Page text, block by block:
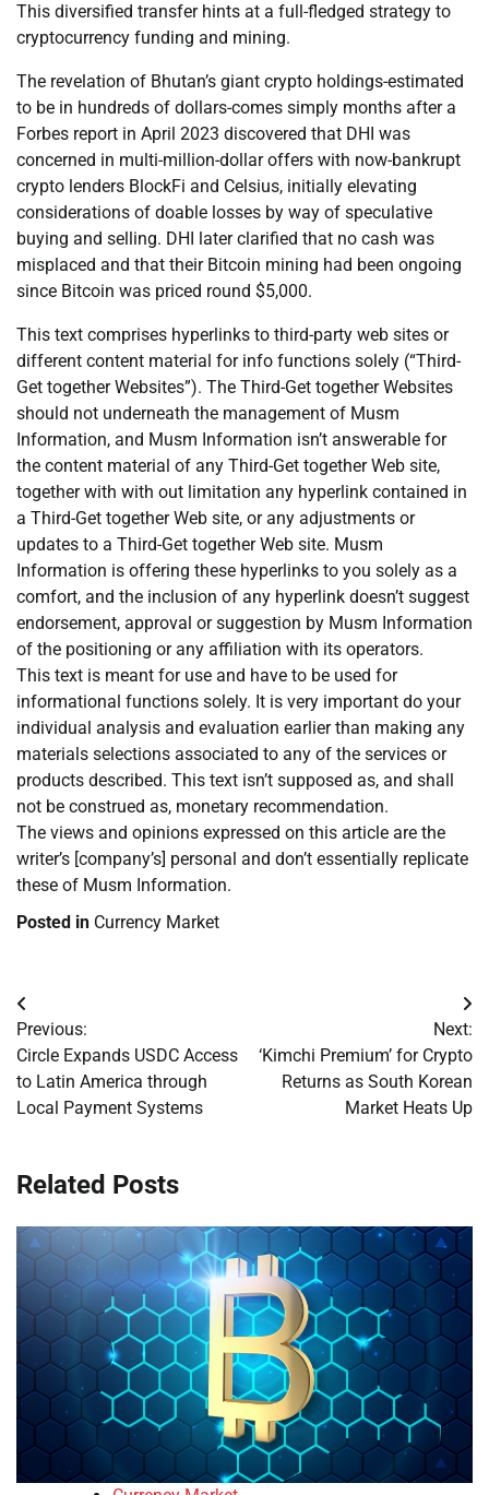
This diversified transfer hints at a full-fledged strategy to
cryptocurrency funding and mining.
The revelation of Bhutan’s giant crypto holdings-estimated
to be in hundreds of dollars-comes simply months after a
Forbes report in April 2023 discovered that DHI was
concerned in multi-million-dollar offers with now-bankrupt
crypto lenders BlockFi and Celsius, initially elevating
considerations of doable losses by way of speculative
buying and selling. DHI later clarified that no cash was
misplaced and that their Bitcoin mining had been ongoing
since Bitcoin was priced round $5,000.
This text comprises hyperlinks to third-party web sites or
different content material for info functions solely (“Third-
Get together Websites”). The Third-Get together Websites
should not underneath the management of Musm
Information, and Musm Information isn’t answerable for
the content material of any Third-Get together Web site,
together with with out limitation any hyperlink contained in
a Third-Get together Web site, or any adjustments or
updates to a Third-Get together Web site. Musm
Information is offering these hyperlinks to you solely as a
comfort, and the inclusion of any hyperlink doesn’t suggest
endorsement, approval or suggestion by Musm Information
of the positioning or any affiliation with its operators.
This text is meant for use and have to be used for
informational functions solely. It is very important do your
individual analysis and evaluation earlier than making any
materials selections associated to any of the services or
products described. This text isn’t supposed as, and shall
not be construed as, monetary recommendation.
The views and opinions expressed on this article are the
writer’s [company’s] personal and don’t essentially replicate
these of Musm Information.
Posted in Currency Market
Post
navigation
Previous:
Circle Expands USDC Access
to Latin America through
Local Payment Systems
Next:
‘Kimchi Premium’ for Crypto
Returns as South Korean
Market Heats Up
Related Posts